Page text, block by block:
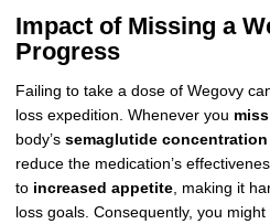
Impact of Missing a
Progress
Failing to take a dose of Wegovy
loss expedition. Whenever you
body’s semaglutide concentration
reduce the medication’s
to increased appetite, making it
loss goals. Consequently, you